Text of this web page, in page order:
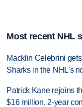
Most recent NHL
Macklin Celebrini
Sharks in the NHL's
Patrick Kane rejoins
$16 million, 2-year